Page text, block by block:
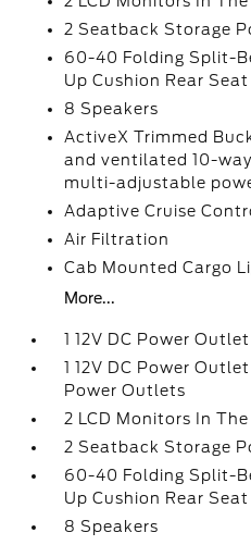
2 Seatback Storage
60-40 Folding Split-
Up Cushion Rear Seat
8 Speakers
ActiveX Trimmed
and ventilated 10-
multi-adjustable
Adaptive Cruise
Air Filtration
Cab Mounted Cargo
More...
1 12V DC Power Outlet
1 12V DC Power
Power Outlets
2 LCD Monitors In
2 Seatback Storage
60-40 Folding Split-
Up Cushion Rear Seat
8 Speakers